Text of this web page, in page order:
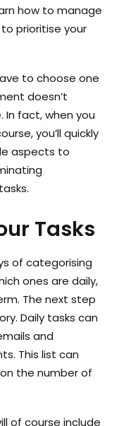
how to manage
prioritise your
to choose one
doesn’t
In fact, when you
you’ll quickly
aspects to
Tasks
of categorising
ones are daily,
The next step
Daily tasks can
and
This list can
the number of
of course include